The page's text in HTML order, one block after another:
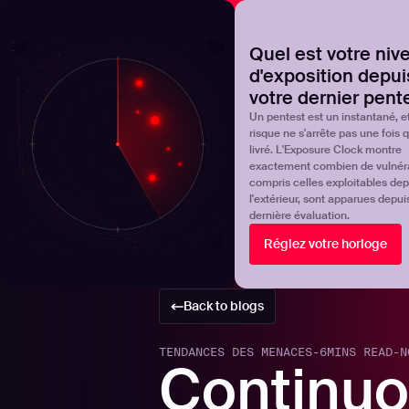
Quel est votre
d'exposition
votre dernier
Un pentest est un instantané,
risque ne s'arrête pas une fois
livré. L'Exposure Clock montre
exactement combien de
compris celles exploitables
l'extérieur, sont apparues
dernière évaluation.
Réglez votre horloge
Découvrez où en est réellement votre programme
Products Solutions
Back to blogs
TENDANCES DES MENACES-6MINS READ-